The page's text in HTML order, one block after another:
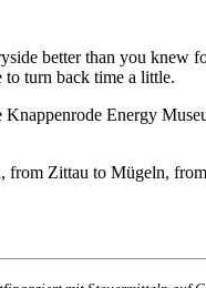
better than you knew
turn back time a little.
Energy
Zittau to Mügeln,